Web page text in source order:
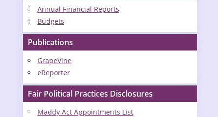
Annual Financial Reports
Budgets
Publications
GrapeVine
eReporter
Fair Political Practices Disclosures
Maddy Act Appointments List